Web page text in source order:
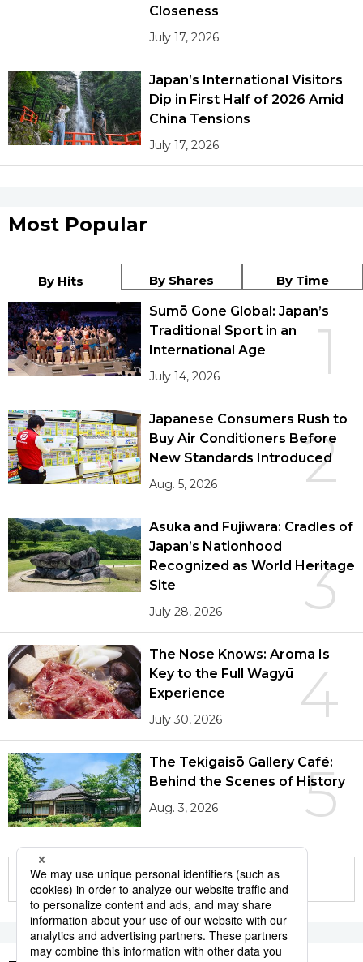
Closeness
July 17, 2026
Japan’s International Visitors
Dip in First Half of 2026 Amid
China Tensions
July 17, 2026
Most Popular
By Hits By Shares By Time
1
Sumō Gone Global: Japan’s
Traditional Sport in an
International Age
July 14, 2026
2
Japanese Consumers Rush to
Buy Air Conditioners Before
New Standards Introduced
Aug. 5, 2026
3
Asuka and Fujiwara: Cradles of
Japan’s Nationhood
Recognized as World Heritage
Site
July 28, 2026
4
The Nose Knows: Aroma Is
Key to the Full Wagyū
Experience
July 30, 2026
5
The Tekigaisō Gallery Café:
Behind the Scenes of History
Aug. 3, 2026
More in this series